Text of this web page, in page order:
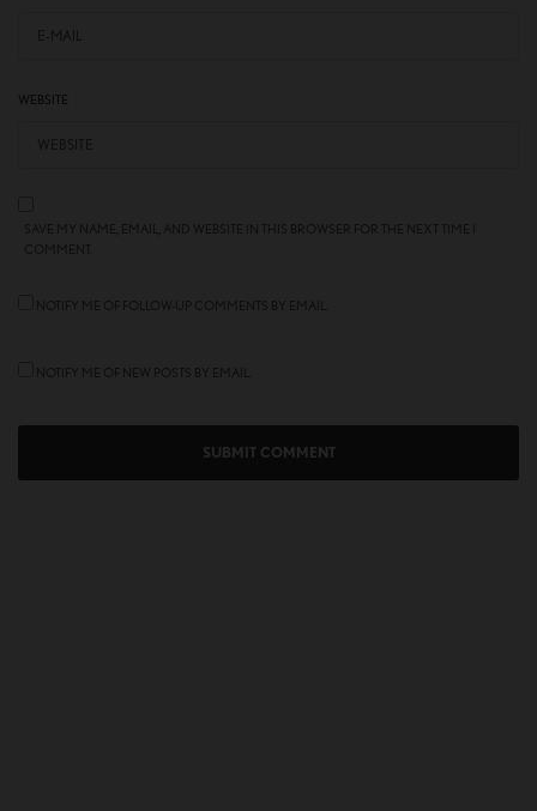
WEBSITE